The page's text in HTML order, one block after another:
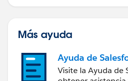
Más ayuda
Ayuda de
Visite la Ayuda de